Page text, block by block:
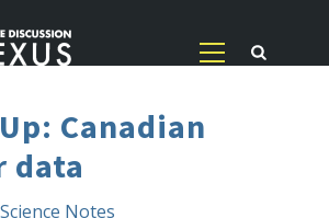
Canadian
data
Science Notes